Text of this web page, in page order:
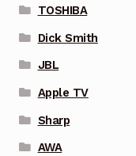
TOSHIBA
Dick Smith
JBL
Apple TV
Sharp
AWA